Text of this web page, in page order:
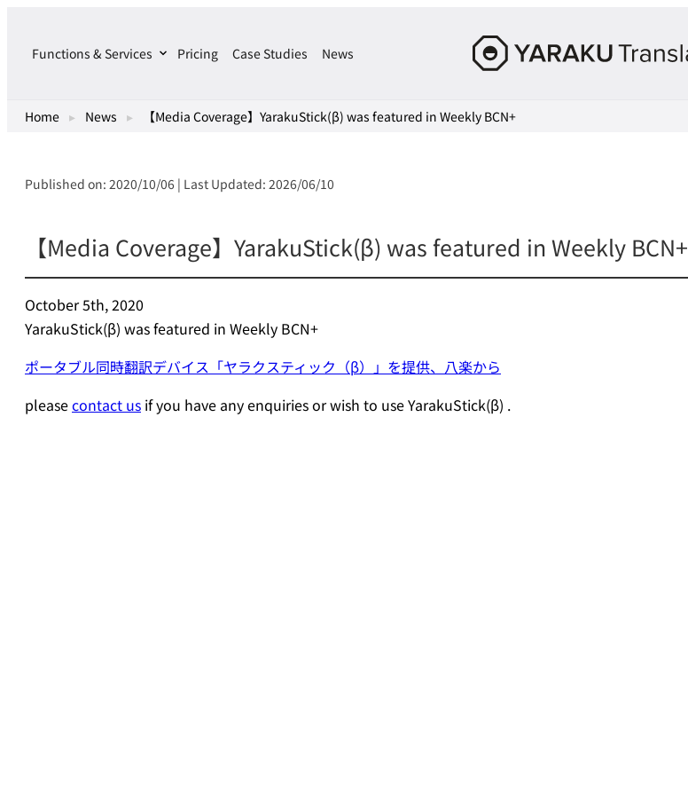
content
Yaraku
Functions & Services Pricing Case Studies News
Home ▸ News ▸ 【Media Coverage】YarakuStick(β) was featured in Weekly BCN+
Published on: 2020/10/06 | Last Updated: 2026/06/10
【Media Coverage】YarakuStick(β) was featured in Weekly BCN+
October 5th, 2020
YarakuStick(β) was featured in Weekly BCN+
ポータブル同時翻訳デバイス「ヤラクスティック（β）」を提供、八楽から
pleasecontact us if you have any enquiries or wish to use YarakuStick(β) .